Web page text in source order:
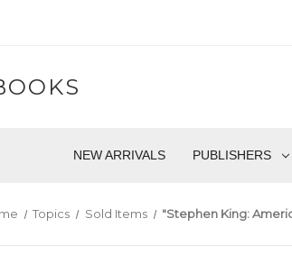
NEW ARRIVALS PUBLISHERS
Topics Sold Items "Stephen King: